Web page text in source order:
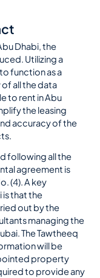
Dhabi, the
Utilizing a
function as a
all the data
to rent in Abu
the leasing
accuracy of the
following all the
agreement is
(4). A key
that the
out by the
managing the
The Tawtheeq
will be
property
to provide any